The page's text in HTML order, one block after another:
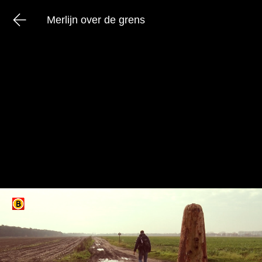
Merlijn over de grens